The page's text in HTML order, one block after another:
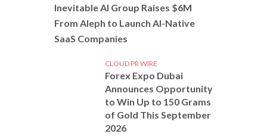
Inevitable AI Group Raises $6M
From Aleph to Launch AI-Native
SaaS Companies
CLOUD PR WIRE
Forex Expo Dubai
Announces Opportunity
to Win Up to 150 Grams
of Gold This September
2026